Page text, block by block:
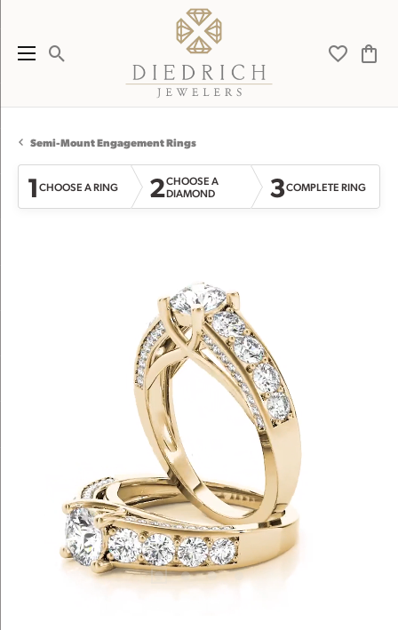
Toggle Search Menu Toggle
Semi-Mount Engagement Rings
1CHOOSE A RING 2CHOOSE A
DIAMOND
3COMPLETE RING